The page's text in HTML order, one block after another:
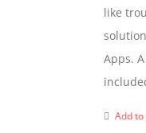
like
Apps.
Add